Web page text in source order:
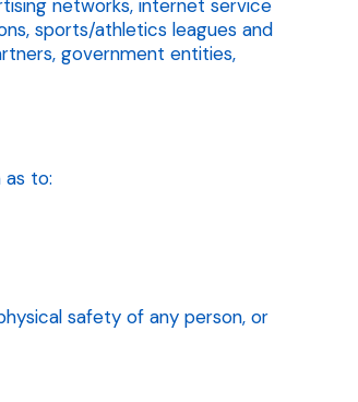
networks, internet service
sports/athletics leagues and
government entities,
to:
safety of any person, or